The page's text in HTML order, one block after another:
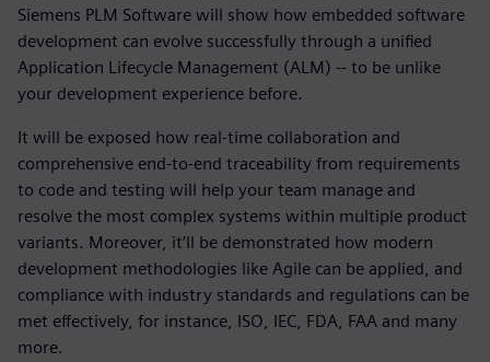
Siemens PLM Software will show how embedded software
development can evolve successfully through a unified
Application Lifecycle Management (ALM) -- to be unlike
your development experience before.
It will be exposed how real-time collaboration and
comprehensive end-to-end traceability from requirements
to code and testing will help your team manage and
resolve the most complex systems within multiple product
variants. Moreover, it’ll be demonstrated how modern
development methodologies like Agile can be applied, and
compliance with industry standards and regulations can be
met effectively, for instance, ISO, IEC, FDA, FAA and many
more.